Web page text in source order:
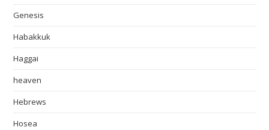
Genesis
Habakkuk
Haggai
heaven
Hebrews
Hosea